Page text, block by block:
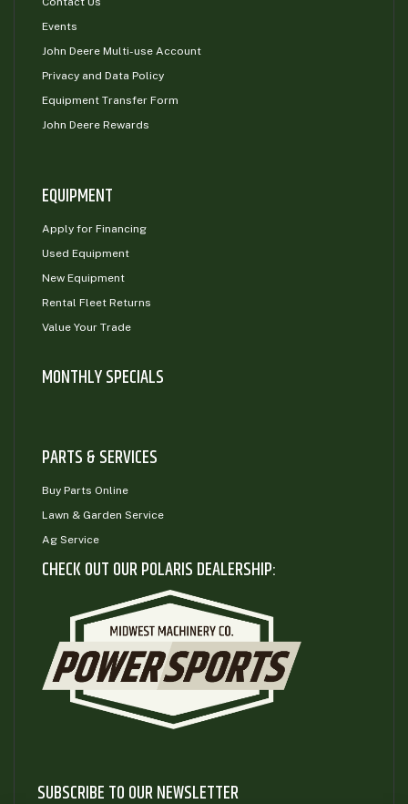
Events
John Deere Multi-use Account
Privacy and Data Policy
Equipment Transfer Form
John Deere Rewards
EQUIPMENT
Apply for Financing
Used Equipment
New Equipment
Rental Fleet Returns
Value Your Trade
MONTHLY SPECIALS
PARTS & SERVICES
Buy Parts Online
Lawn & Garden Service
Ag Service
CHECK OUT OUR POLARIS DEALERSHIP:
SUBSCRIBE TO OUR NEWSLETTER